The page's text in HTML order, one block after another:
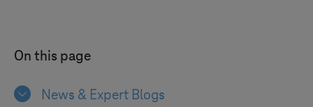
On this page
News & Expert Blogs